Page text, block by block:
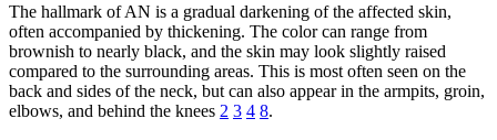
The hallmark of AN is a gradual darkening of the affected skin,
often accompanied by thickening. The color can range from
brownish to nearly black, and the skin may look slightly raised
compared to the surrounding areas. This is most often seen on the
back and sides of the neck, but can also appear in the armpits, groin,
elbows, and behind the knees 2 3 4 8.